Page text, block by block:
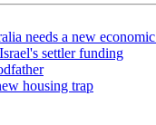
needs a new
settler funding
housing trap